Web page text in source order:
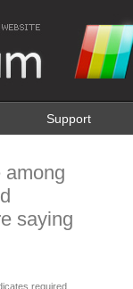
Support
among
saying
required